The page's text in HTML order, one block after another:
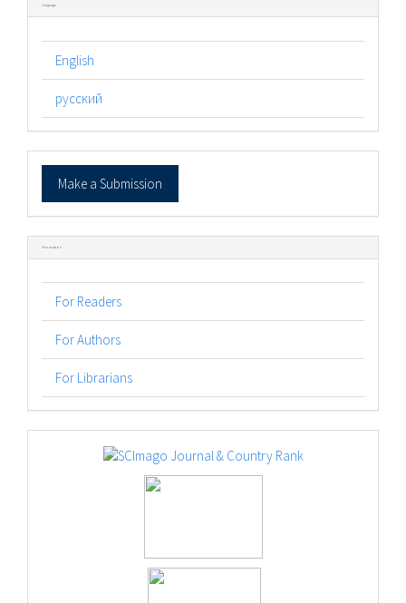
Language
English
русский
Make
Submission
Make a Submission
Information
For Readers
For Authors
For Librarians